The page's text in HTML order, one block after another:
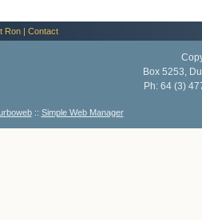
Ron | Contact
Box 5253,
Ph: 64 (3)
:: Simple Web Manager